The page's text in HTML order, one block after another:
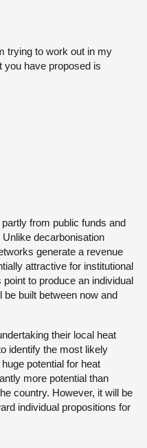
trying to work out in my
you have proposed is
from public funds and
decarbonisation
generate a revenue
attractive for institutional
to produce an individual
built between now and
their local heat
identify the most likely
potential for heat
more potential than
country. However, it will be
individual propositions for